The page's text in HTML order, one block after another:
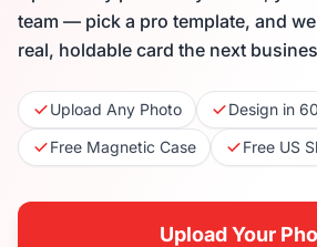
team — pick a pro template, and
real, holdable card the next
Upload Any Photo
Design in
Free Magnetic Case
Free US
Upload Your